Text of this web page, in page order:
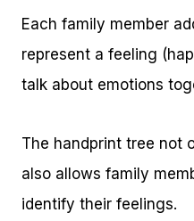
Each family member
represent a feeling
talk about emotions
The handprint tree not
also allows family
identify their feelings.